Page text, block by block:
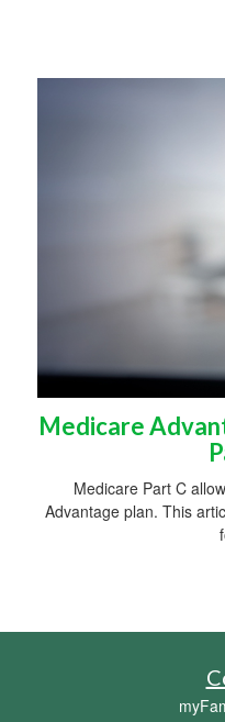
Medicare
Medicare Part C
Advantage plan. This